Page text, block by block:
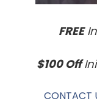
FREE
$100 Off
CONTACT